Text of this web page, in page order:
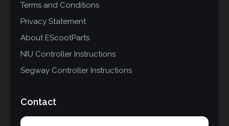
Terms and Conditions
Privacy Statement
About EScootParts
NIU Controller Instructions
Segway Controller Instructions
Contact